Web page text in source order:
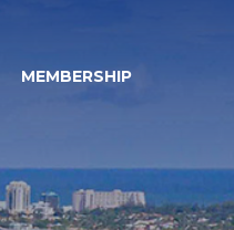
MEMBERSHIP